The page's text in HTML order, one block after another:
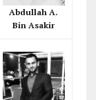
Abdullah A.
Bin Asakir